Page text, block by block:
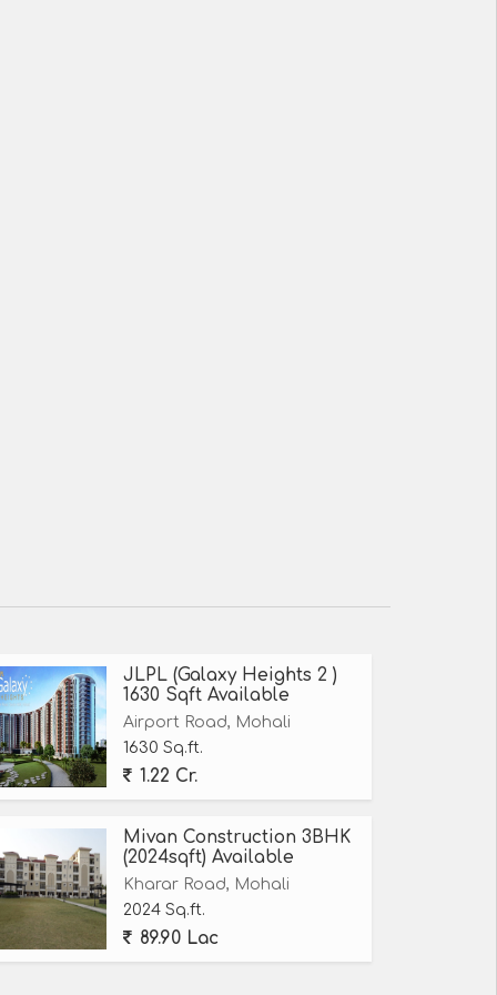
JLPL (Galaxy Heights 2 )
1630 Sqft Available
Airport Road, Mohali
1630 Sq.ft.
1.22 Cr.
Mivan Construction 3BHK
(2024sqft) Available
Kharar Road, Mohali
2024 Sq.ft.
89.90 Lac